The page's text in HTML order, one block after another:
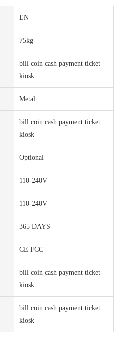
EN
75kg
bill coin cash payment ticket
kiosk
Metal
bill coin cash payment ticket
kiosk
Optional
110-240V
110-240V
365 DAYS
CE FCC
bill coin cash payment ticket
kiosk
bill coin cash payment ticket
kiosk